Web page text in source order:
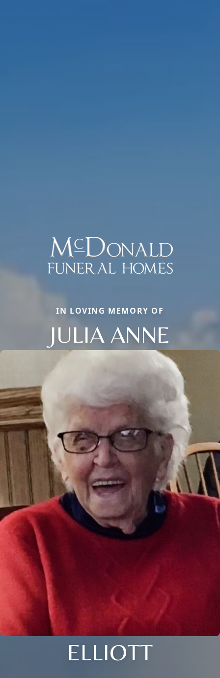
IN LOVING MEMORY OF
JULIA ANNE
ELLIOTT